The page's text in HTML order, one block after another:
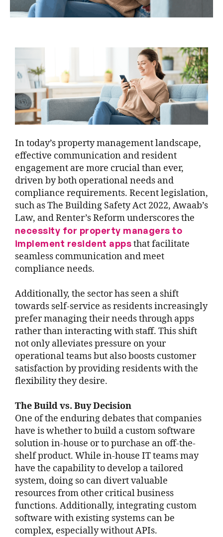
In today’s property management landscape,
effective communication and resident
engagement are more crucial than ever,
driven by both operational needs and
compliance requirements. Recent legislation,
such as The Building Safety Act 2022, Awaab’s
Law, and Renter’s Reform underscores the
necessity for property managers to
implement resident appsthat facilitate
seamless communication and meet
compliance needs.
Additionally, the sector has seen a shift
towards self-service as residents increasingly
prefer managing their needs through apps
rather than interacting with staff. This shift
not only alleviates pressure on your
operational teams but also boosts customer
satisfaction by providing residents with the
flexibility they desire.
The Build vs. Buy Decision
One of the enduring debates that companies
have is whether to build a custom software
solution in-house or to purchase an off-the-
shelf product. While in-house IT teams may
have the capability to develop a tailored
system, doing so can divert valuable
resources from other critical business
functions. Additionally, integrating custom
software with existing systems can be
complex, especially without APIs.